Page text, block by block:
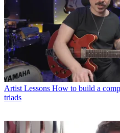
Artist Lessons How to build a
triads